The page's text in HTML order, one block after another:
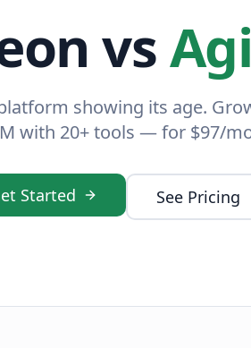
vs
showing its age.
with 20+ tools — for $97/
Started See Pricing